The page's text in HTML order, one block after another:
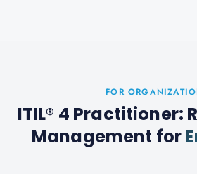
FOR
ITIL® 4 Practitioner:
Management for